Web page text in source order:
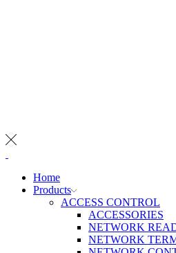
Home
Products
ACCESS CONTROL
ACCESSORIES
NETWORK
NETWORK